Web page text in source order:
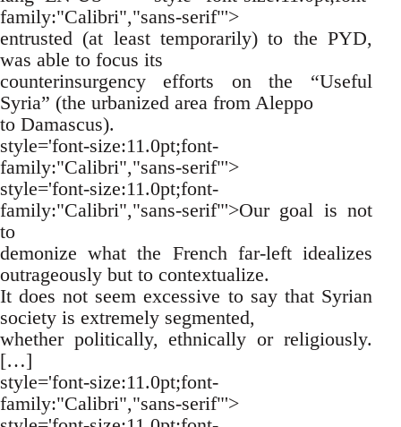
family:"Calibri","sans-serif"'>
entrusted (at least temporarily) to the PYD,
was able to focus its
counterinsurgency efforts on the “Useful
Syria” (the urbanized area from Aleppo
to Damascus).
style='font-size:11.0pt;font-
family:"Calibri","sans-serif"'>
style='font-size:11.0pt;font-
family:"Calibri","sans-serif"'>Our goal is not
to
demonize what the French far-left idealizes
outrageously but to contextualize.
It does not seem excessive to say that Syrian
society is extremely segmented,
whether politically, ethnically or religiously.
[…]
style='font-size:11.0pt;font-
family:"Calibri","sans-serif"'>